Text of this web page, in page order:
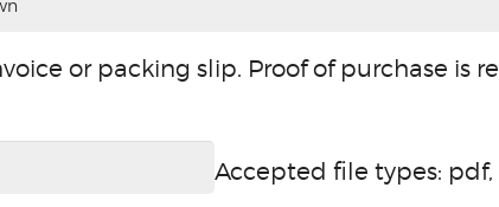
or packing slip. Proof of purchase is
Accepted file types: pdf,